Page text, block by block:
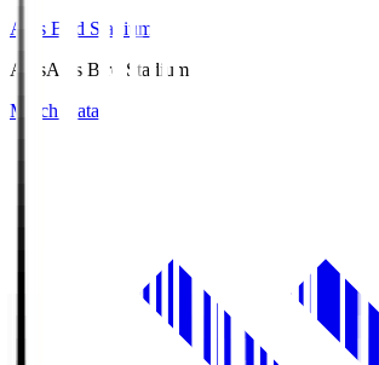
Axis Bird Stadium
AxisAxis Bird Stadium
Match Data